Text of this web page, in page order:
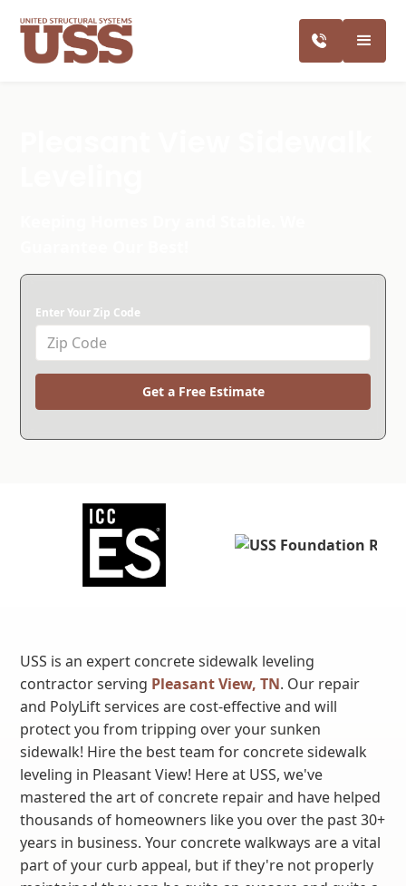
Enter Your Zip Code
Get a Free Estimate
USS is an expert concrete sidewalk leveling
contractor serving Pleasant View, TN. Our repair
and PolyLift services are cost-effective and will
protect you from tripping over your sunken
sidewalk! Hire the best team for concrete sidewalk
leveling in Pleasant View! Here at USS, we've
mastered the art of concrete repair and have helped
thousands of homeowners like you over the past 30+
years in business. Your concrete walkways are a vital
part of your curb appeal, but if they're not properly